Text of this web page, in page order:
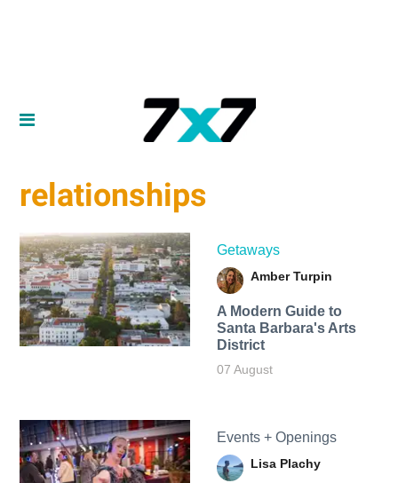
relationships
Getaways
Amber Turpin
A Modern Guide to
Santa Barbara's Arts
District
07 August
Events + Openings
Lisa Plachy